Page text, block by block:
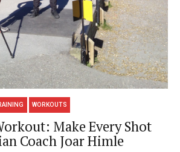
WORKOUTS
Make Every Shot
Coach Joar Himle